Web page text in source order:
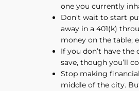
one you currently
Don’t wait to start
away in a 401(k)
money on the table;
If you don’t have
save, though you’ll
Stop making
middle of the city.